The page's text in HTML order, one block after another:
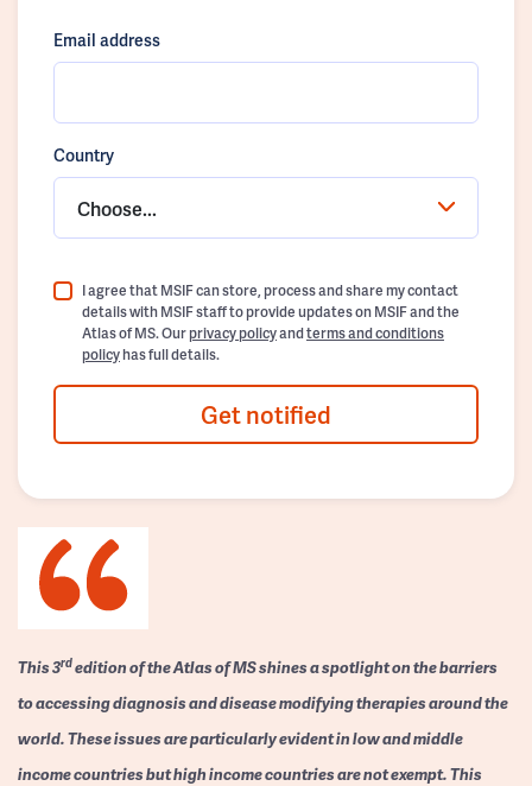
Email address
Country
Choose...
I agree that MSIF can store, process and share my contact
details with MSIF staff to provide updates on MSIF and the
Atlas of MS. Ourprivacy policyandterms and conditions
policyhas full details.
Get notified
This 3rdedition of the Atlas of MS shines a spotlight on the barriers
to accessing diagnosis and disease modifying therapies around the
world. These issues are particularly evident in low and middle
income countries but high income countries are not exempt. This